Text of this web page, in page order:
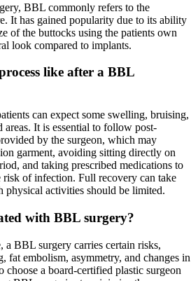
BBL commonly refers to the
It has gained popularity due to its ability
of the buttocks using the patients own
look compared to implants.
like after a BBL
can expect some swelling, bruising,
areas. It is essential to follow post-
by the surgeon, which may
garment, avoiding sitting directly on
and taking prescribed medications to
risk of infection. Full recovery can take
physical activities should be limited.
with BBL surgery?
a BBL surgery carries certain risks,
fat embolism, asymmetry, and changes in
choose a board-certified plastic surgeon